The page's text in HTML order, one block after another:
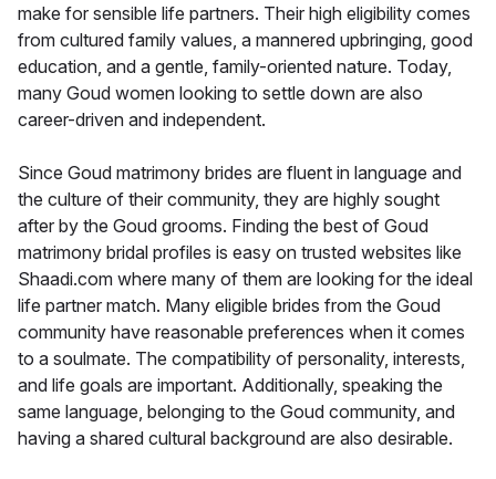
make for sensible life partners. Their high eligibility comes
from cultured family values, a mannered upbringing, good
education, and a gentle, family-oriented nature. Today,
many Goud women looking to settle down are also
career-driven and independent.
Since Goud matrimony brides are fluent in language and
the culture of their community, they are highly sought
after by the Goud grooms. Finding the best of Goud
matrimony bridal profiles is easy on trusted websites like
Shaadi.com where many of them are looking for the ideal
life partner match. Many eligible brides from the Goud
community have reasonable preferences when it comes
to a soulmate. The compatibility of personality, interests,
and life goals are important. Additionally, speaking the
same language, belonging to the Goud community, and
having a shared cultural background are also desirable.